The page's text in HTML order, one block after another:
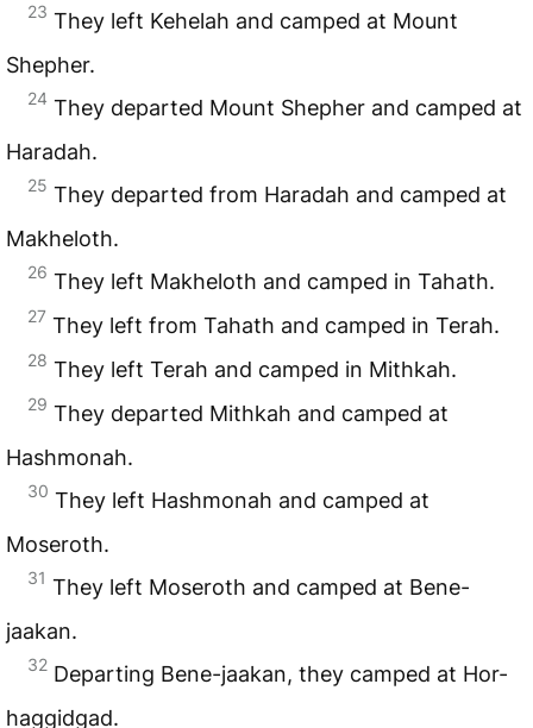
23 They left Kehelah and camped at Mount
Shepher.
24 They departed Mount Shepher and camped at
Haradah.
25 They departed from Haradah and camped at
Makheloth.
26 They left Makheloth and camped in Tahath.
27 They left from Tahath and camped in Terah.
28 They left Terah and camped in Mithkah.
29 They departed Mithkah and camped at
Hashmonah.
30 They left Hashmonah and camped at
Moseroth.
31 They left Moseroth and camped at Bene-
jaakan.
32 Departing Bene-jaakan, they camped at Hor-
haggidgad.